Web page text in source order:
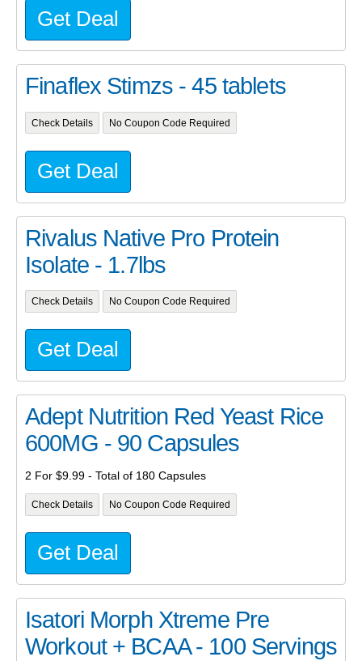
Get Deal
Finaflex Stimzs - 45 tablets
Check Details No Coupon Code Required
Get Deal
Rivalus Native Pro Protein
Isolate - 1.7lbs
Check Details No Coupon Code Required
Get Deal
Adept Nutrition Red Yeast Rice
600MG - 90 Capsules
2 For $9.99 - Total of 180 Capsules
Check Details No Coupon Code Required
Get Deal
Isatori Morph Xtreme Pre
Workout + BCAA - 100 Servings